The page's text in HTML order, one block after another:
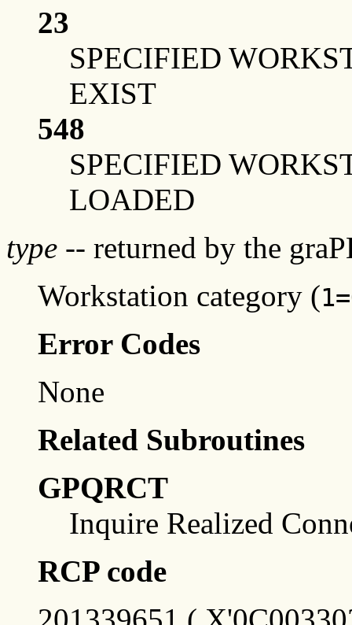
23
SPECIFIED
EXIST
548
SPECIFIED
LOADED
type -- returned by the
Workstation category (
Error Codes
None
Related Subroutines
GPQRCT
Inquire Realized
RCP code